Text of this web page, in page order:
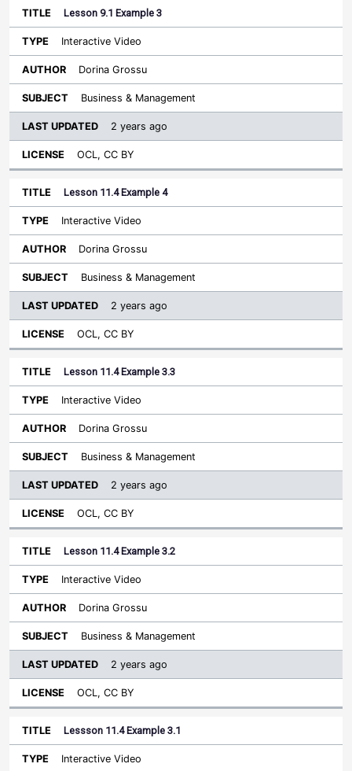
Lesson 9.1 Example 3
Interactive Video
Dorina Grossu
Business & Management
2 years ago
OCL, CC BY
Lesson 11.4 Example 4
Interactive Video
Dorina Grossu
Business & Management
2 years ago
OCL, CC BY
Lesson 11.4 Example 3.3
Interactive Video
Dorina Grossu
Business & Management
2 years ago
OCL, CC BY
Lesson 11.4 Example 3.2
Interactive Video
Dorina Grossu
Business & Management
2 years ago
OCL, CC BY
Lessson 11.4 Example 3.1
Interactive Video